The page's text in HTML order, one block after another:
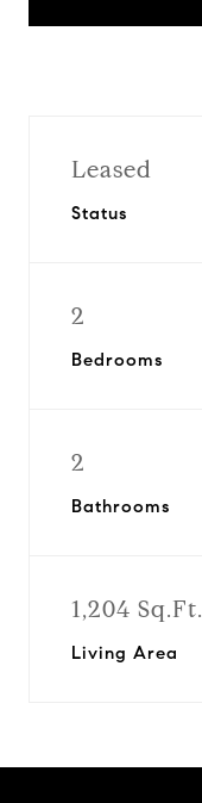
Leased
Status
2
Bedrooms
2
Bathrooms
1,204 Sq.Ft.
Living Area